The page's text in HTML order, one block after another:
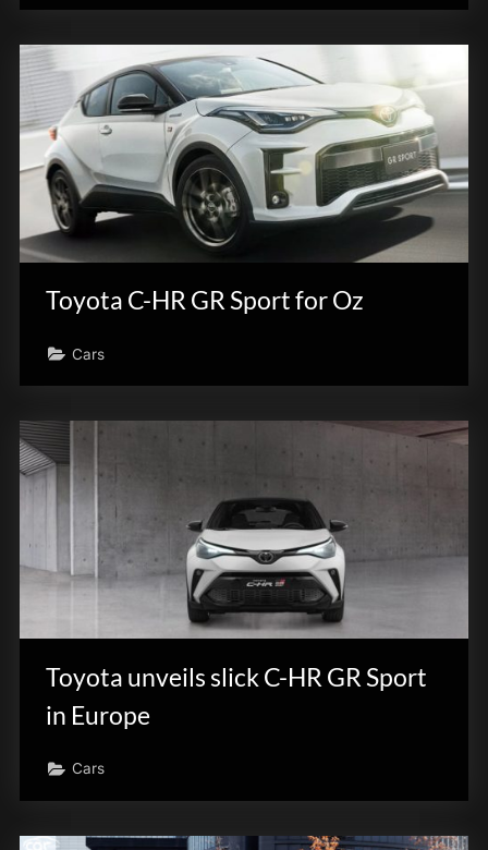
Toyota C-HR GR Sport for Oz
Cars
Toyota unveils slick C-HR GR Sport
in Europe
Cars